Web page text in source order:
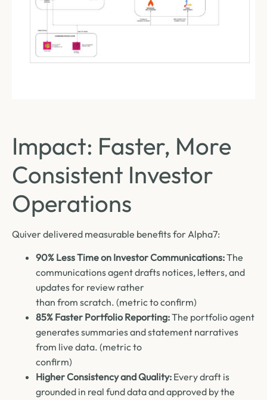
Impact: Faster, More
Consistent Investor
Operations
Quiver delivered measurable benefits for Alpha7:
90% Less Time on Investor Communications:The
communications agent drafts notices, letters, and
updates for review rather
than from scratch. (metric to confirm)
85% Faster Portfolio Reporting:The portfolio agent
generates summaries and statement narratives
from live data. (metric to
confirm)
Higher Consistency and Quality: Every draft is
grounded in real fund data and approved by the